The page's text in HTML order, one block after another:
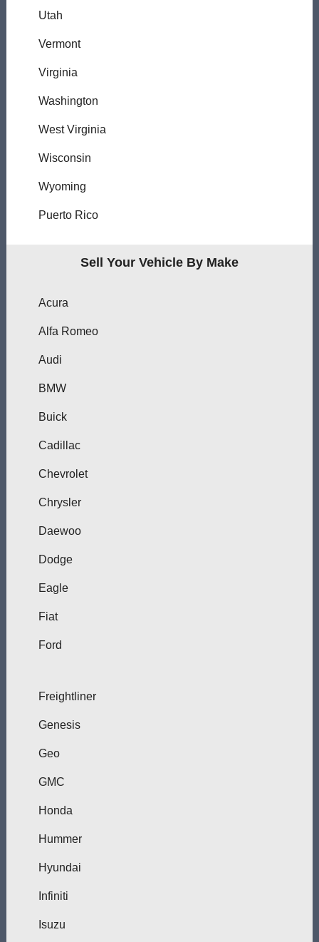
Utah
Vermont
Virginia
Washington
West Virginia
Wisconsin
Wyoming
Puerto Rico
Sell Your Vehicle By Make
Acura
Alfa Romeo
Audi
BMW
Buick
Cadillac
Chevrolet
Chrysler
Daewoo
Dodge
Eagle
Fiat
Ford
Freightliner
Genesis
Geo
GMC
Honda
Hummer
Hyundai
Infiniti
Isuzu